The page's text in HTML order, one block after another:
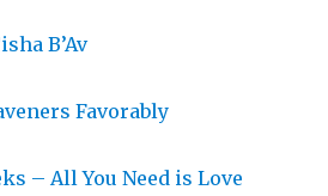
B’Av
Favorably
– All You Need is Love